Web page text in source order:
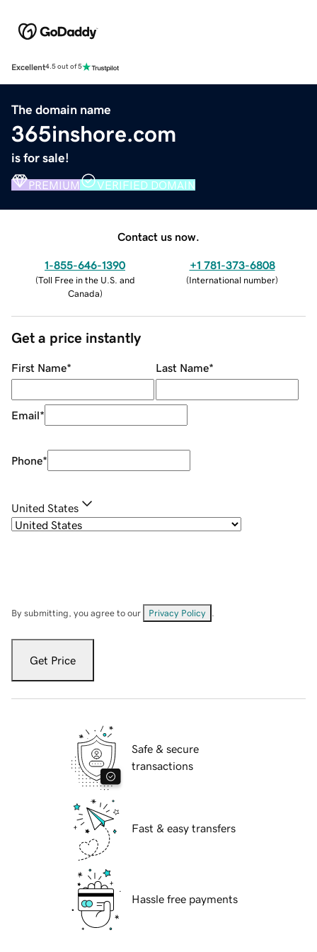
Excellent4.5 out of 5
The domain name
365inshore.com
is for sale!
PREMIUM VERIFIED DOMAIN
Contact us now.
1-855-646-1390
(Toll Free in the U.S. and
Canada)
+1 781-373-6808
(International number)
Get a price instantly
First Name* Last Name*
Email*
Phone*
United States
By submitting, you agree to our Privacy Policy
Get Price
Safe & secure
transactions
Fast & easy transfers
Hassle free payments